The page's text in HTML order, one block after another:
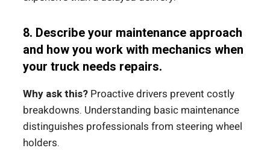
8. Describe your maintenance approach
and how you work with mechanics when
your truck needs repairs.
Why ask this? Proactive drivers prevent costly
breakdowns. Understanding basic maintenance
distinguishes professionals from steering wheel
holders.